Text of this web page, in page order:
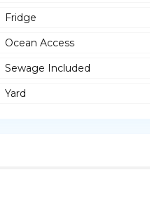
Fridge
Ocean Access
Sewage Included
Yard